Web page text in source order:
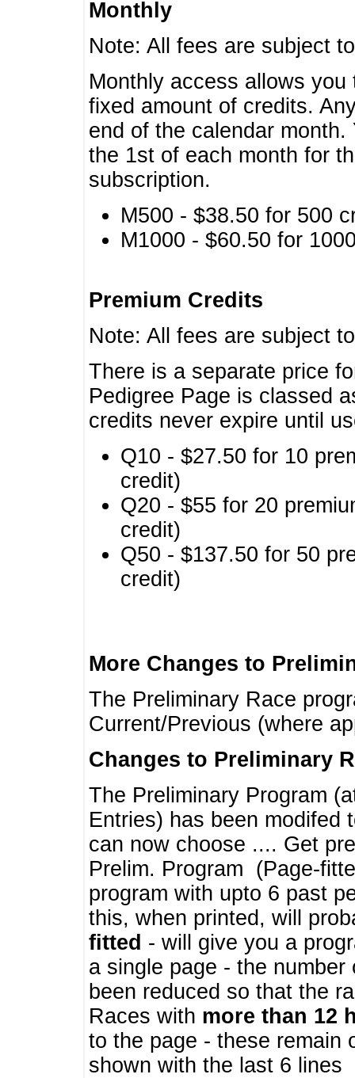
Monthly
Note: All fees are subject
Monthly access allows
fixed amount of credits.
end of the calendar
the 1st of each month for
subscription.
M500 - $38.50 for 500
M1000 - $60.50 for
Premium Credits
Note: All fees are subject
There is a separate price
Pedigree Page is classed
credits never expire until
Q10 - $27.50 for 10
credit)
Q20 - $55 for 20
credit)
Q50 - $137.50 for 50
credit)
More Changes to
The Preliminary Race
Current/Previous (where
Changes to Preliminary
The Preliminary Program
Entries) has been modifed
can now choose .... Get
Prelim. Program (Page-
program with upto 6 past
this, when printed, will
fitted - will give you a
a single page - the
been reduced so that the
Races with more than 12
to the page - these remain
shown with the last 6 lines